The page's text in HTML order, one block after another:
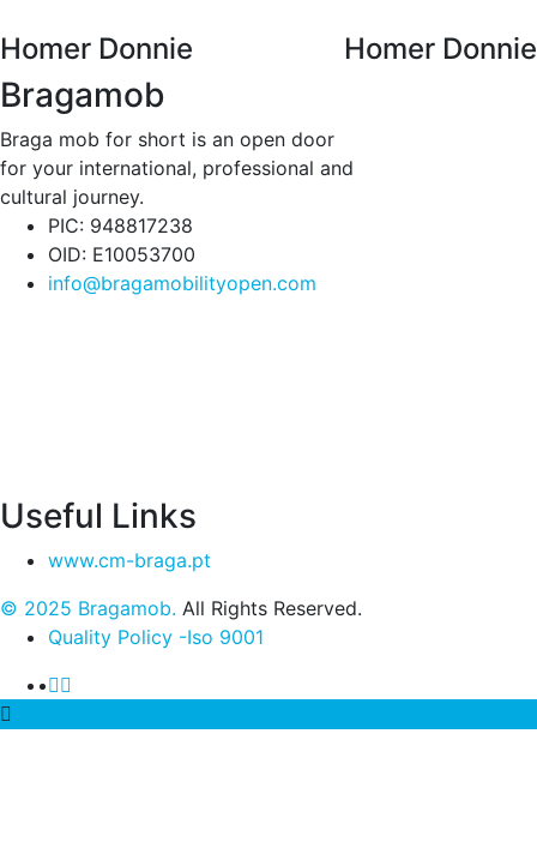
Homer Donnie Homer Donnie
Bragamob
Braga mob for short is an open door
for your international, professional and
cultural journey.
PIC: 948817238
OID: E10053700
info@bragamobilityopen.com
Useful Links
www.cm-braga.pt
© 2025 Bragamob. All Rights Reserved.
Quality Policy -Iso 9001